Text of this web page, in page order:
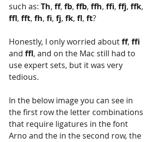
such as: Th, ff, fb, ffb, ffh, ffi, ffj, ffk,
ffl, fft, fh, fi, fj, fk, fl, ft?
Honestly, I only worried about ff, ffi
and ffl, and on the Mac still had to
use expert sets, but it was very
tedious.
In the below image you can see in
the first row the letter combinations
that require ligatures in the font
Arno and the in the second row, the